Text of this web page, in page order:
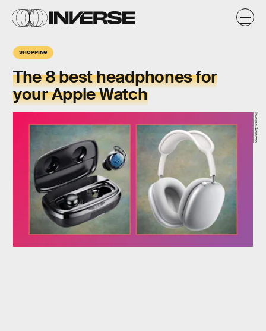
SHOPPING
The 8 best headphones for
your Apple Watch
Inverse/Amazon